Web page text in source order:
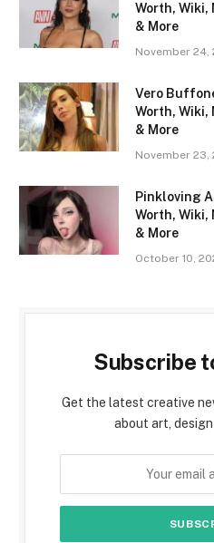
Worth,
& More
November 24,
Vero
Worth,
& More
November 23,
Pinkloving
Worth,
& More
October 10,
Subscribe
Get the latest creative
about art,